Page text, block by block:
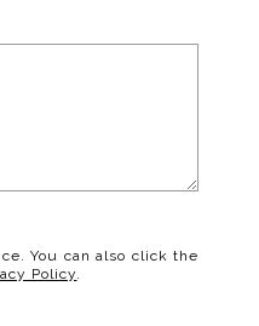
You can also click the
Policy.